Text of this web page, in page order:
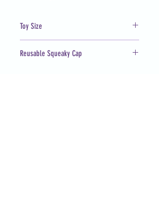
Toy Size
Reusable Squeaky Cap